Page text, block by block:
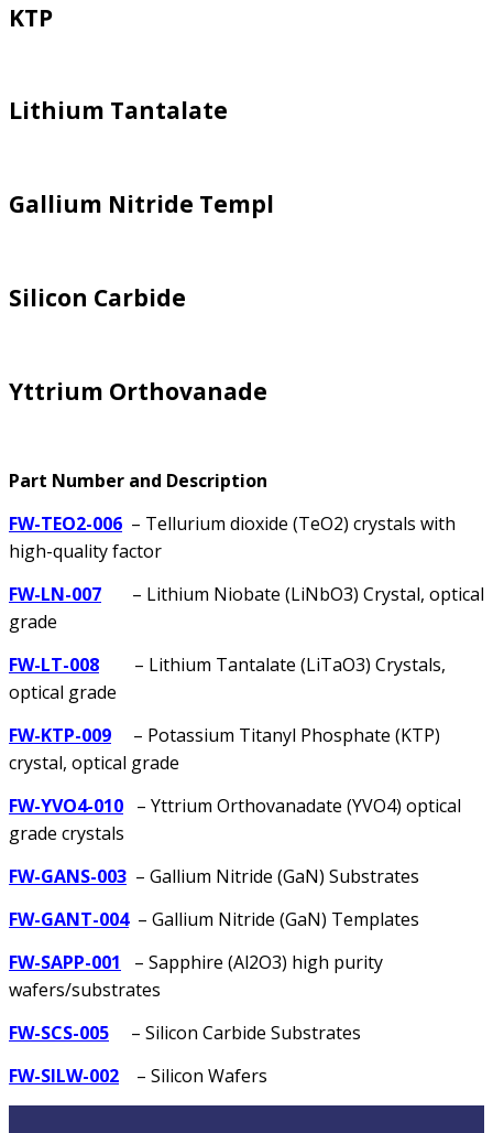
KTP
Lithium Tantalate
Gallium Nitride Templ
Silicon Carbide
Yttrium Orthovanade
Part Number and Description
FW-TEO2-006 – Tellurium dioxide (TeO2) crystals with
high-quality factor
FW-LN-007 – Lithium Niobate (LiNbO3) Crystal, optical
grade
FW-LT-008 – Lithium Tantalate (LiTaO3) Crystals,
optical grade
FW-KTP-009 – Potassium Titanyl Phosphate (KTP)
crystal, optical grade
FW-YVO4-010 – Yttrium Orthovanadate (YVO4) optical
grade crystals
FW-GANS-003 – Gallium Nitride (GaN) Substrates
FW-GANT-004– Gallium Nitride (GaN) Templates
FW-SAPP-001 – Sapphire (Al2O3) high purity
wafers/substrates
FW-SCS-005 – Silicon Carbide Substrates
FW-SILW-002 – Silicon Wafers